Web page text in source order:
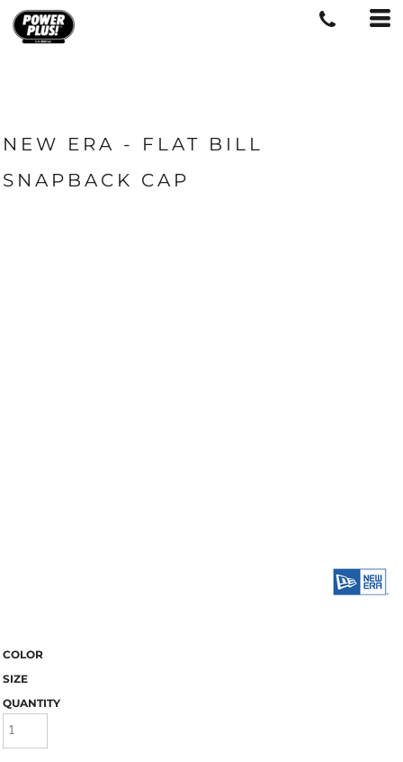
NEW ERA - FLAT BILL
SNAPBACK CAP
COLOR
SIZE
QUANTITY